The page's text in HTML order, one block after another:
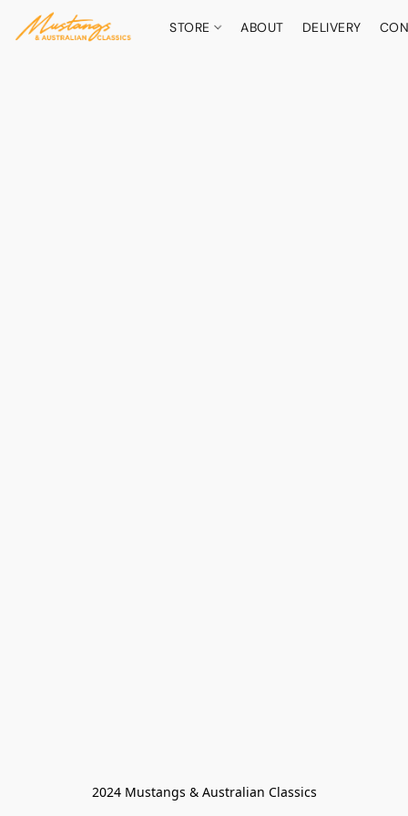
STORE ABOUT DELIVERY
2024 Mustangs & Australian Classics